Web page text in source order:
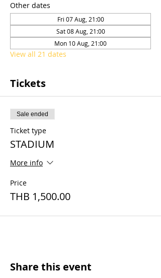
Other dates
Fri 07 Aug, 21:00
Sat 08 Aug, 21:00
Mon 10 Aug, 21:00
View all 21 dates
Tickets
Sale ended
Ticket type
STADIUM
More info
Price
THB 1,500.00
Share this event